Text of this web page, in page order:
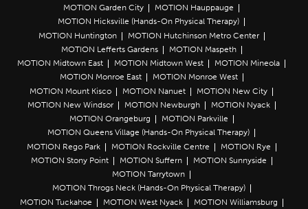
MOTION Garden City
MOTION Hauppauge
MOTION Hicksville (Hands-On Physical Therapy)
MOTION Huntington
MOTION Hutchinson Metro Center
MOTION Lefferts Gardens
MOTION Maspeth
MOTION Midtown East
MOTION Midtown West
MOTION Mineola
MOTION Monroe East
MOTION Monroe West
MOTION Mount Kisco
MOTION Nanuet
MOTION New City
MOTION New Windsor
MOTION Newburgh
MOTION Nyack
MOTION Orangeburg
MOTION Parkville
MOTION Queens Village (Hands-On Physical Therapy)
MOTION Rego Park
MOTION Rockville Centre
MOTION Rye
MOTION Stony Point
MOTION Suffern
MOTION Sunnyside
MOTION Tarrytown
MOTION Throgs Neck (Hands-On Physical Therapy)
MOTION Tuckahoe
MOTION West Nyack MOTION Williamsburg